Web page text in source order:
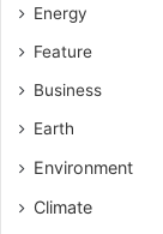
Energy
Feature
Business
Earth
Environment
Climate